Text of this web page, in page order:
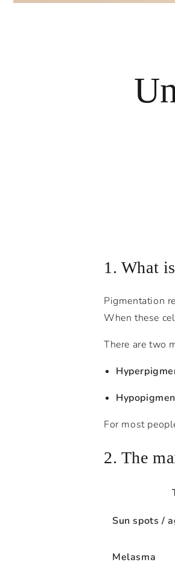
1. What
Pigmentation
When these
There are two
For most
2. The
Sun spots /
Melasma